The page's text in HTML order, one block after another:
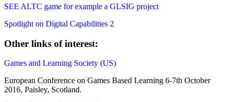
SEE ALTC game for example a GLSIG project
Spotlight on Digital Capabilities 2
Other links of interest:
Games and Learning Society (US)
European Conference on Games Based Learning 6-7th October
2016, Paisley, Scotland.